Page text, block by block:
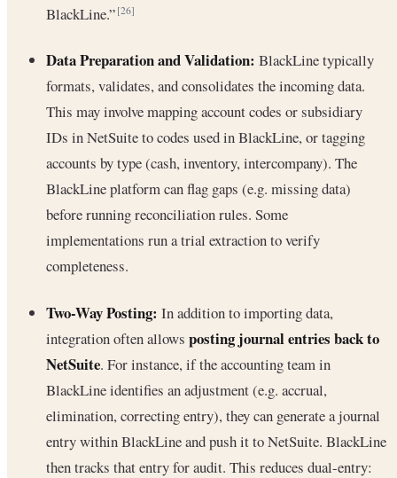
BlackLine.”[26]
Data Preparation and Validation: BlackLine typically
formats, validates, and consolidates the incoming data.
This may involve mapping account codes or subsidiary
IDs in NetSuite to codes used in BlackLine, or tagging
accounts by type (cash, inventory, intercompany). The
BlackLine platform can flag gaps (e.g. missing data)
before running reconciliation rules. Some
implementations run a trial extraction to verify
completeness.
Two-Way Posting: In addition to importing data,
integration often allows posting journal entries back to
NetSuite. For instance, if the accounting team in
BlackLine identifies an adjustment (e.g. accrual,
elimination, correcting entry), they can generate a journal
entry within BlackLine and push it to NetSuite. BlackLine
then tracks that entry for audit. This reduces dual-entry: